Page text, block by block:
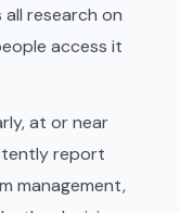
research on
access it
at or near
report
management,